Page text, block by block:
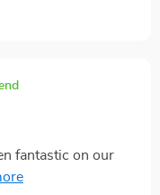
fantastic on our
options are so